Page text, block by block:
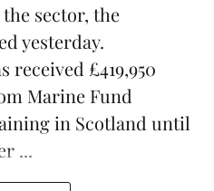
sector, the
yesterday.
received £419,950
Marine Fund
in Scotland until
...